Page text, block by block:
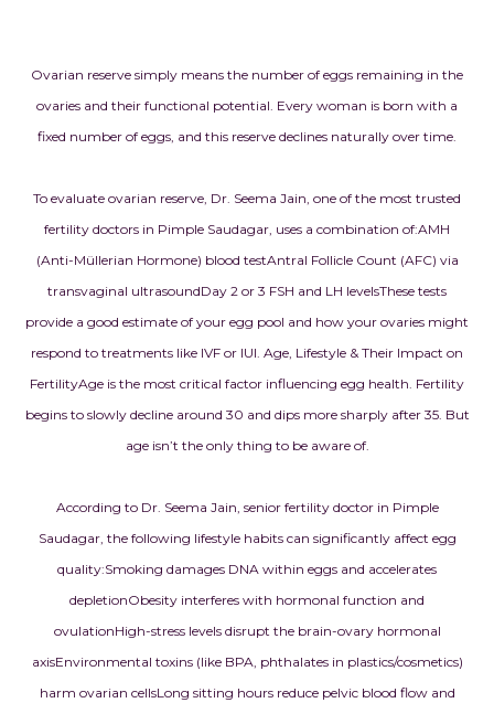
Ovarian reserve simply means the number of eggs remaining in the
ovaries and their functional potential. Every woman is born with a
fixed number of eggs, and this reserve declines naturally over time.
To evaluate ovarian reserve, Dr. Seema Jain, one of the most trusted
fertility doctors in Pimple Saudagar, uses a combination of:AMH
(Anti-Müllerian Hormone) blood testAntral Follicle Count (AFC) via
transvaginal ultrasoundDay 2 or 3 FSH and LH levelsThese tests
provide a good estimate of your egg pool and how your ovaries might
respond to treatments like IVF or IUI. Age, Lifestyle & Their Impact on
FertilityAge is the most critical factor influencing egg health. Fertility
begins to slowly decline around 30 and dips more sharply after 35. But
age isn’t the only thing to be aware of.
According to Dr. Seema Jain, senior fertility doctor in Pimple
Saudagar, the following lifestyle habits can significantly affect egg
quality:Smoking damages DNA within eggs and accelerates
depletionObesity interferes with hormonal function and
ovulationHigh-stress levels disrupt the brain-ovary hormonal
axisEnvironmental toxins (like BPA, phthalates in plastics/cosmetics)
harm ovarian cellsLong sitting hours reduce pelvic blood flow and